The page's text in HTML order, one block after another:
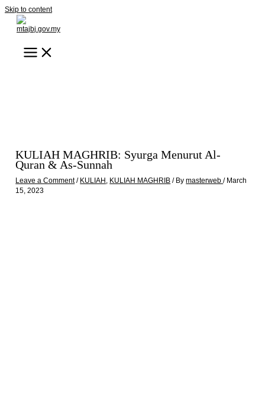
Skip to content
KULIAH MAGHRIB: Syurga Menurut Al-
Quran & As-Sunnah
Leave a Comment / KULIAH , KULIAH MAGHRIB / Bymasterweb/ March
15, 2023